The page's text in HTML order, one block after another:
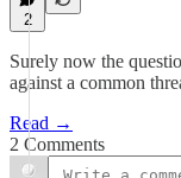
2
Surely now the
against a common
Read →
2 Comments